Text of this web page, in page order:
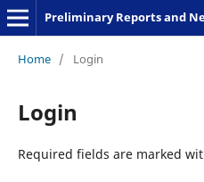
Home / Login
Login
Required fields are marked